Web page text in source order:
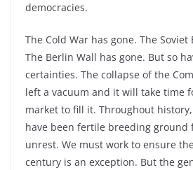
democracies.
The Cold War has gone. The Soviet
The Berlin Wall has gone. But so
certainties. The collapse of the
left a vacuum and it will take time
market to fill it. Throughout
have been fertile breeding ground
unrest. We must work to ensure
century is an exception. But the